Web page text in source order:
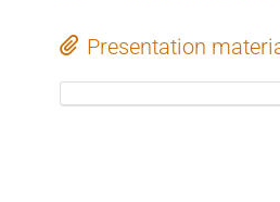
Presentation